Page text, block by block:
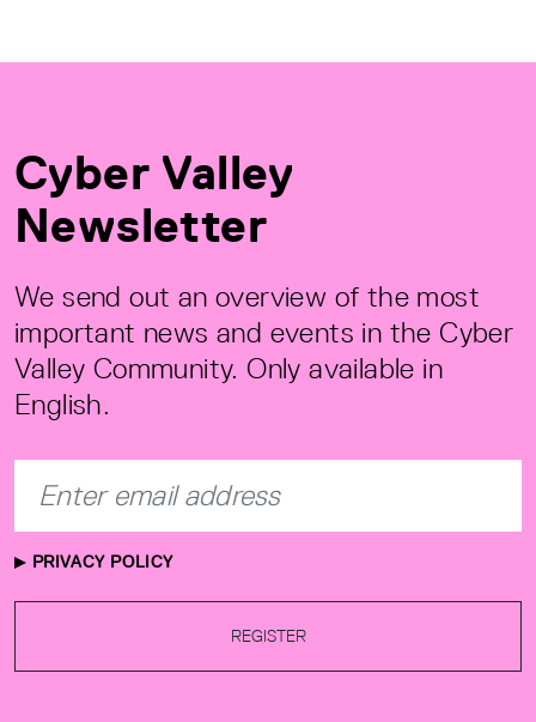
Cyber Valley
Newsletter
We send out an overview of the most
important news and events in the Cyber
Valley Community. Only available in
English.
PRIVACY POLICY
REGISTER